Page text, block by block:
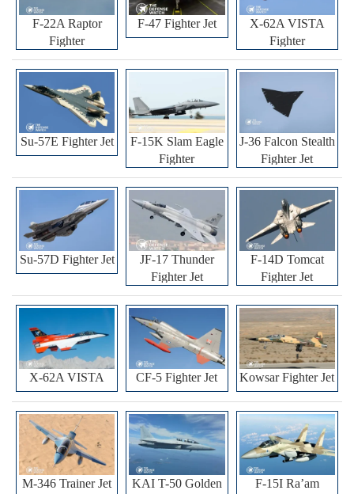
F-22A Raptor
Fighter
F-47 Fighter Jet
X-62A VISTA
Fighter
Su-57E Fighter Jet
F-15K Slam Eagle
Fighter
J-36 Falcon Stealth
Fighter Jet
Su-57D Fighter Jet
JF-17 Thunder
Fighter Jet
F-14D Tomcat
Fighter Jet
X-62A VISTA CF-5 Fighter Jet Kowsar Fighter Jet
M-346 Trainer Jet
KAI T-50 Golden
F-15I Ra’am